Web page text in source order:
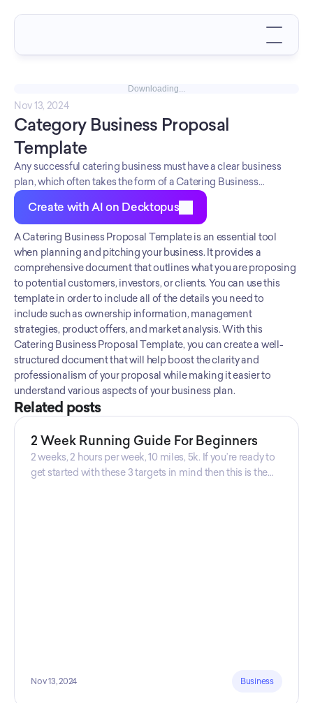
Downloading...
Nov 13, 2024
Category Business Proposal
Template
Any successful catering business must have a clear business
plan, which often takes the form of a Catering Business
Proposal Template. This template outlines key components
such as the presentation template, owner management, and
products. After careful analysis, the Catering Business Proposal
Template can be adjusted to meet the individual needs of any
catering business. By taking the time to edit this document,
owners are able to ensure their proposed business will have the
best chance at success.
Create with AI on Decktopus
A Catering Business Proposal Template is an essential tool
when planning and pitching your business. It provides a
comprehensive document that outlines what you are proposing
to potential customers, investors, or clients. You can use this
template in order to include all of the details you need to
include such as ownership information, management
strategies, product offers, and market analysis. With this
Catering Business Proposal Template, you can create a well-
structured document that will help boost the clarity and
professionalism of your proposal while making it easier to
understand various aspects of your business plan.
Related posts
2 Week Running Guide For Beginners
2 weeks, 2 hours per week, 10 miles, 5k. If you’re ready to
get started with these 3 targets in mind then this is the
Nov 13, 2024 Business